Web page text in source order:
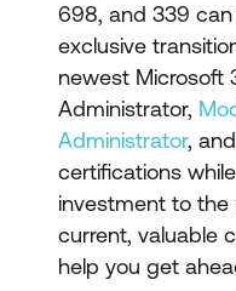
698, and 339
exclusive
newest Microsoft
Administrator,
Administrator, and
certifications
investment to the
current, valuable
help you get